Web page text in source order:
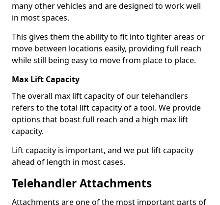
many other vehicles and are designed to work well
in most spaces.
This gives them the ability to fit into tighter areas or
move between locations easily, providing full reach
while still being easy to move from place to place.
Max Lift Capacity
The overall max lift capacity of our telehandlers
refers to the total lift capacity of a tool. We provide
options that boast full reach and a high max lift
capacity.
Lift capacity is important, and we put lift capacity
ahead of length in most cases.
Telehandler Attachments
Attachments are one of the most important parts of